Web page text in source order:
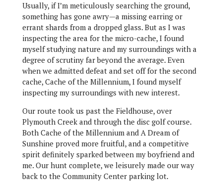
Usually, if I’m meticulously searching the ground,
something has gone awry—a missing earring or
errant shards from a dropped glass. But as I was
inspecting the area for the micro-cache, I found
myself studying nature and my surroundings with a
degree of scrutiny far beyond the average. Even
when we admitted defeat and set off for the second
cache, Cache of the Millennium, I found myself
inspecting my surroundings with new interest.
Our route took us past the Fieldhouse, over
Plymouth Creek and through the disc golf course.
Both Cache of the Millennium and A Dream of
Sunshine proved more fruitful, and a competitive
spirit definitely sparked between my boyfriend and
me. Our hunt complete, we leisurely made our way
back to the Community Center parking lot.